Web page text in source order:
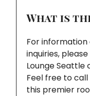
What is
For information
inquiries,
Lounge
Feel free to
this premier